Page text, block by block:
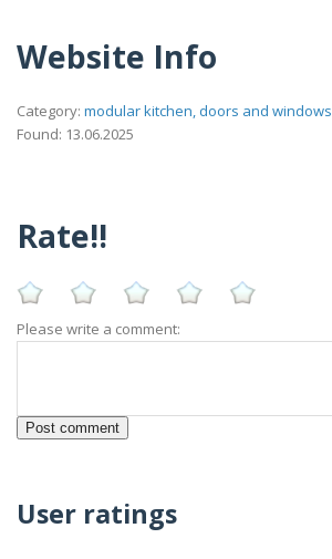
Website Info
Category: modular kitchen, doors and windows
Found: 13.06.2025
Rate!!
Please write a comment:
User ratings